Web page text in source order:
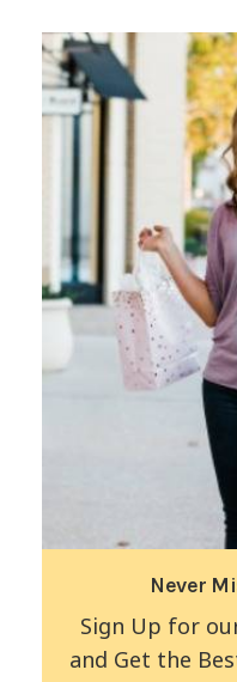
Never
Sign Up for
and Get the